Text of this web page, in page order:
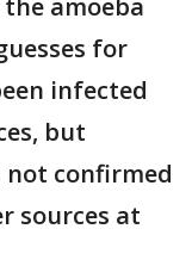
amoeba
for
infected
but
confirmed
sources at